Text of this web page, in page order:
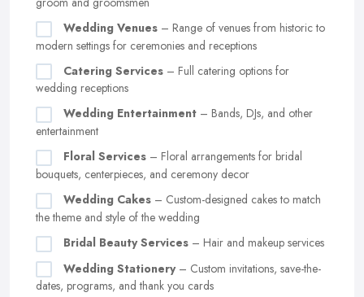
Wedding Venues – Range of venues from historic to
modern settings for ceremonies and receptions
Catering Services – Full catering options for
wedding receptions
Wedding Entertainment – Bands, DJs, and other
entertainment
Floral Services – Floral arrangements for bridal
bouquets, centerpieces, and ceremony decor
Wedding Cakes – Custom-designed cakes to match
the theme and style of the wedding
Bridal Beauty Services – Hair and makeup services
Wedding Stationery– Custom invitations, save-the-
dates, programs, and thank you cards